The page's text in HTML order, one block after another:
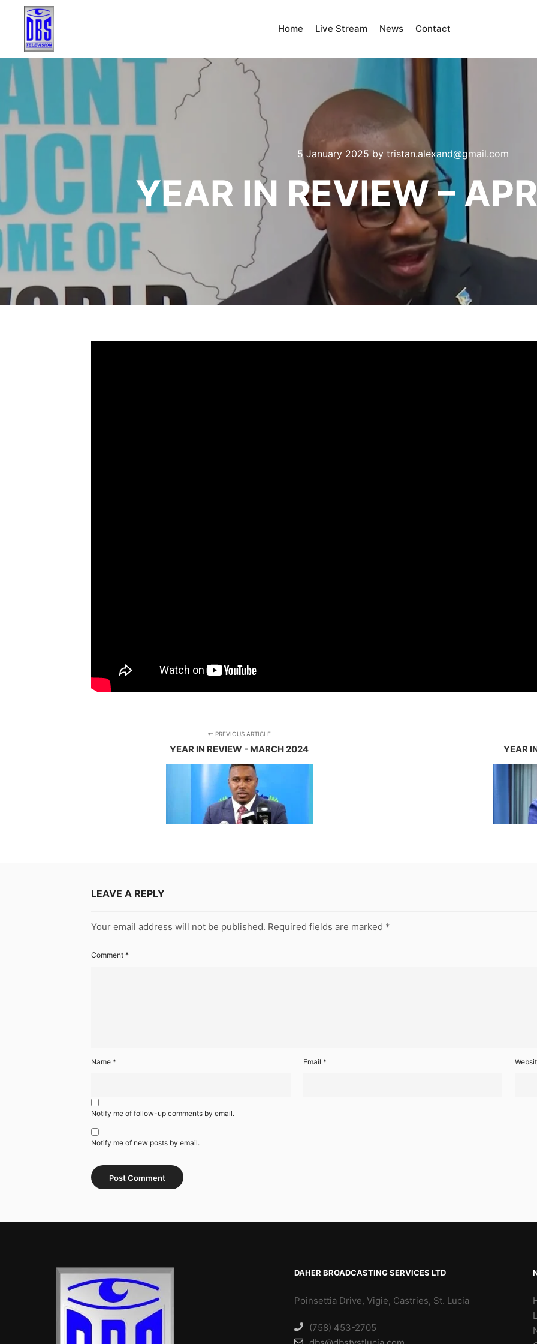
Home Live Stream News Contact
5 January 2025by tristan.alexand@gmail.com
YEAR IN REVIEW –
PREVIOUS ARTICLE
YEAR IN REVIEW - MARCH 2024 YEAR
LEAVE A REPLY
Your email address will not be published. Required fields are marked *
Comment *
Name * Email *
Notify me of follow-up comments by email.
Notify me of new posts by email.
DAHER BROADCASTING SERVICES LTD
Poinsettia Drive, Vigie, Castries, St. Lucia
(758) 453-2705